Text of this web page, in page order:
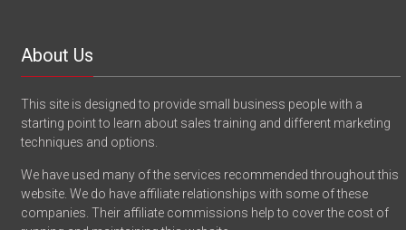
About Us
This site is designed to provide small business people with a
starting point to learn about sales training and different marketing
techniques and options.
We have used many of the services recommended throughout this
website. We do have affiliate relationships with some of these
companies. Their affiliate commissions help to cover the cost of